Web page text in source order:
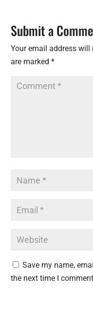
Submit a
Your email address will
are marked*
Save my name,
the next time I